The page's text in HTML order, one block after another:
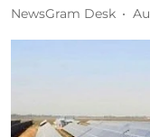
NewsGram Desk